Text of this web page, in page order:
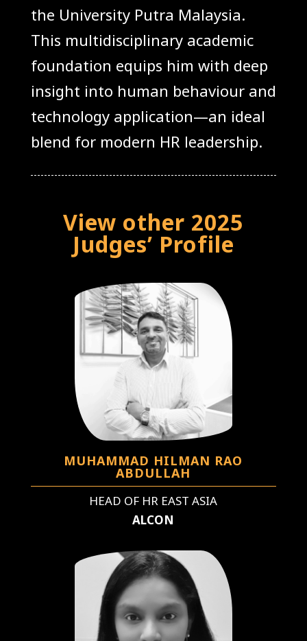
the University Putra Malaysia.
This multidisciplinary academic
foundation equips him with deep
insight into human behaviour and
technology application—an ideal
blend for modern HR leadership.
View other 2025
Judges’ Profile
MUHAMMAD HILMAN RAO
ABDULLAH
HEAD OF HR EAST ASIA
ALCON